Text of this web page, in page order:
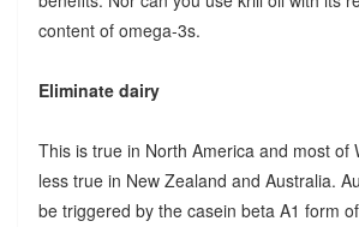
content of omega-3s.
Eliminate dairy
This is true in North America and most of
less true in New Zealand and Australia.
be triggered by the casein beta A1 form